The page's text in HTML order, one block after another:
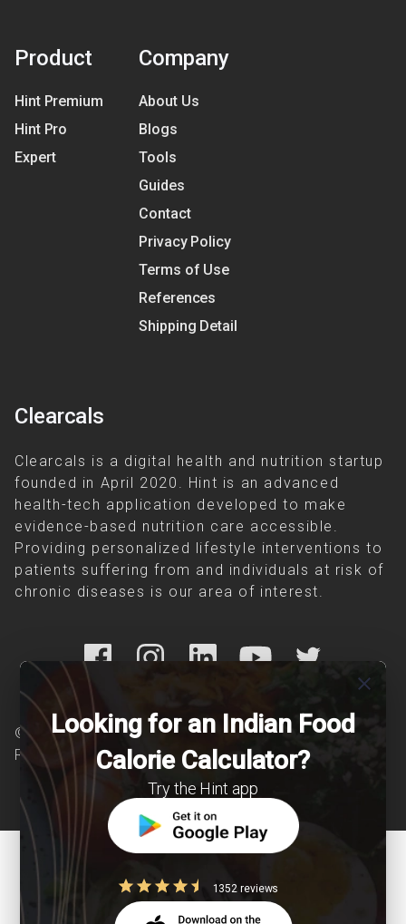
Product
Hint Premium
Hint Pro
Expert
Company
About Us
Blogs
Tools
Guides
Contact
Privacy Policy
Terms of Use
References
Shipping Detail
Clearcals
Clearcals is a digital health and nutrition startup
founded in April 2020. Hint is an advanced
health-tech application developed to make
evidence-based nutrition care accessible.
Providing personalized lifestyle interventions to
patients suffering from and individuals at risk of
chronic diseases is our area of interest.
© Copyright 2026 Clearcals.com - All Rights
Reserved
close
Looking for an Indian Food
Calorie Calculator?
Try the Hint app
1352 reviews